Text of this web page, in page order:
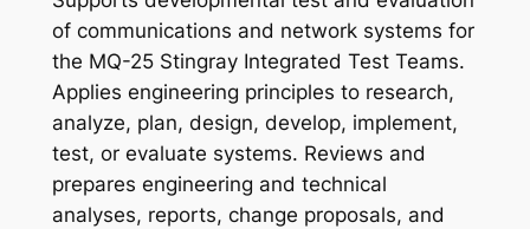
of communications and network systems for
the MQ-25 Stingray Integrated Test Teams.
Applies engineering principles to research,
analyze, plan, design, develop, implement,
test, or evaluate systems. Reviews and
prepares engineering and technical
analyses, reports, change proposals, and